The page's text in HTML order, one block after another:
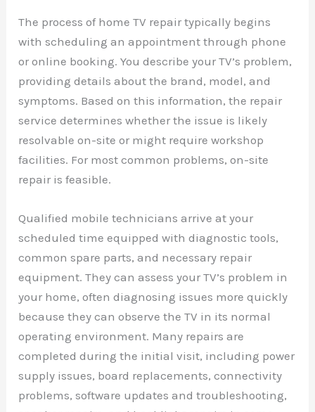
The process of home TV repair typically begins
with scheduling an appointment through phone
or online booking. You describe your TV’s problem,
providing details about the brand, model, and
symptoms. Based on this information, the repair
service determines whether the issue is likely
resolvable on-site or might require workshop
facilities. For most common problems, on-site
repair is feasible.
Qualified mobile technicians arrive at your
scheduled time equipped with diagnostic tools,
common spare parts, and necessary repair
equipment. They can assess your TV’s problem in
your home, often diagnosing issues more quickly
because they can observe the TV in its normal
operating environment. Many repairs are
completed during the initial visit, including power
supply issues, board replacements, connectivity
problems, software updates and troubleshooting,